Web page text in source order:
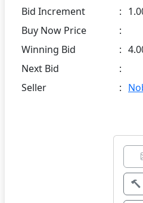
Bid Increment
:
Buy Now Price
:
Winning Bid
:
Next Bid
:
Seller
: